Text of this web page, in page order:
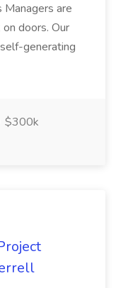
Managers are
doors. Our
generating
$300k